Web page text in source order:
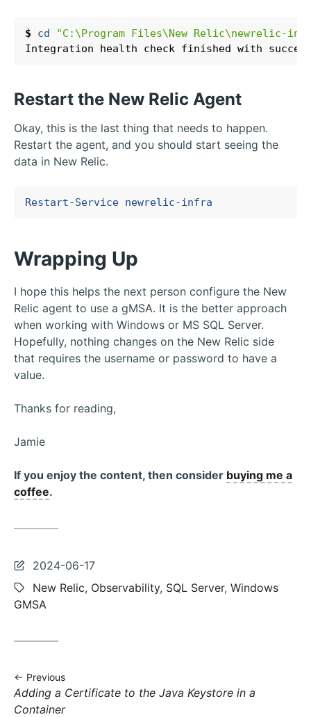
$ cd
"C:\Program Files\New Relic\newrelic-
Integration
health check finished with
Restart the New Relic Agent
Okay, this is the last thing that needs to happen.
Restart the agent, and you should start seeing the
data in New Relic.
Restart-Service newrelic-infra
Wrapping Up
I hope this helps the next person configure the New
Relic agent to use a gMSA. It is the better approach
when working with Windows or MS SQL Server.
Hopefully, nothing changes on the New Relic side
that requires the username or password to have a
value.
Thanks for reading,
Jamie
If you enjoy the content, then consider buying me a
coffee.
Last
updated:
2024-06-17
Tags:
New Relic, Observability, SQL Server, Windows
GMSA
Previous
Previous
post:
Adding a Certificate to the Java Keystore in a
Container